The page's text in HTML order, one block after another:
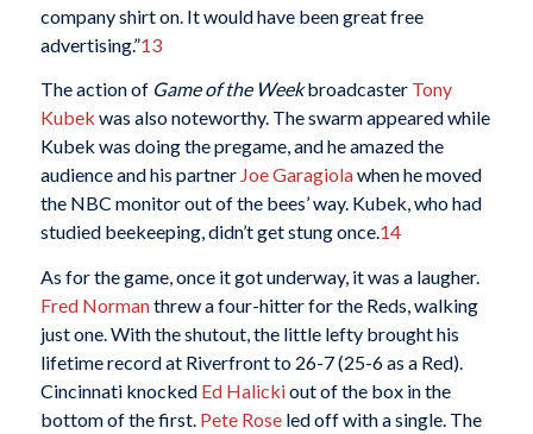
company shirt on. It would have been great free
advertising.”13
The action of Game of the Weekbroadcaster Tony
Kubek was also noteworthy. The swarm appeared while
Kubek was doing the pregame, and he amazed the
audience and his partner Joe Garagiolawhen he moved
the NBC monitor out of the bees’ way. Kubek, who had
studied beekeeping, didn’t get stung once.14
As for the game, once it got underway, it was a laugher.
Fred Normanthrew a four-hitter for the Reds, walking
just one. With the shutout, the little lefty brought his
lifetime record at Riverfront to 26-7 (25-6 as a Red).
Cincinnati knocked Ed Halickiout of the box in the
bottom of the first. Pete Roseled off with a single. The